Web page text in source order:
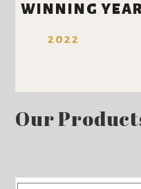
WINNING
2022
Our